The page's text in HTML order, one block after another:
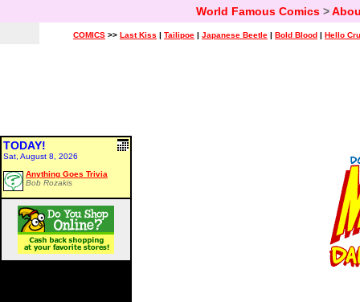
World Famous Comics>
COMICS >> Last Kiss | Tailipoe | Japanese Beetle | Bold Blood | Hello
TODAY!
Sat, August 8, 2026
Anything Goes Trivia
Bob Rozakis